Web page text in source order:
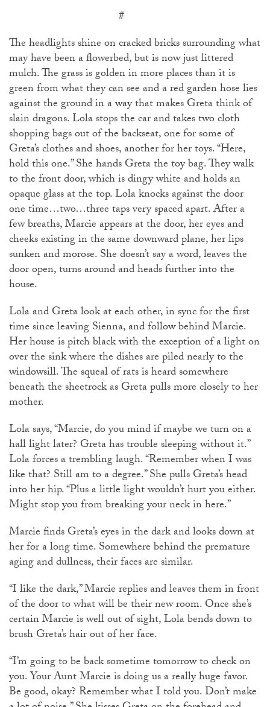
#
The headlights shine on cracked bricks surrounding what
may have been a flowerbed, but is now just littered
mulch. The grass is golden in more places than it is
green from what they can see and a red garden hose lies
against the ground in a way that makes Greta think of
slain dragons. Lola stops the car and takes two cloth
shopping bags out of the backseat, one for some of
Greta’s clothes and shoes, another for her toys. “Here,
hold this one.” She hands Greta the toy bag. They walk
to the front door, which is dingy white and holds an
opaque glass at the top. Lola knocks against the door
one time…two…three taps very spaced apart. After a
few breaths, Marcie appears at the door, her eyes and
cheeks existing in the same downward plane, her lips
sunken and morose. She doesn’t say a word, leaves the
door open, turns around and heads further into the
house.
Lola and Greta look at each other, in sync for the first
time since leaving Sienna, and follow behind Marcie.
Her house is pitch black with the exception of a light on
over the sink where the dishes are piled nearly to the
windowsill. The squeal of rats is heard somewhere
beneath the sheetrock as Greta pulls more closely to her
mother.
Lola says, “Marcie, do you mind if maybe we turn on a
hall light later? Greta has trouble sleeping without it.”
Lola forces a trembling laugh. “Remember when I was
like that? Still am to a degree.” She pulls Greta’s head
into her hip. “Plus a little light wouldn’t hurt you either.
Might stop you from breaking your neck in here.”
Marcie finds Greta’s eyes in the dark and looks down at
her for a long time. Somewhere behind the premature
aging and dullness, their faces are similar.
“I like the dark,” Marcie replies and leaves them in front
of the door to what will be their new room. Once she’s
certain Marcie is well out of sight, Lola bends down to
brush Greta’s hair out of her face.
“I’m going to be back sometime tomorrow to check on
you. Your Aunt Marcie is doing us a really huge favor.
Be good, okay? Remember what I told you. Don’t make